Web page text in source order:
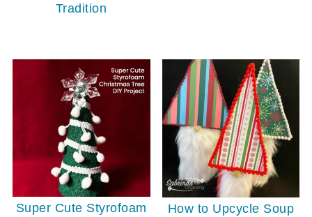
Tradition
Super Cute Styrofoam
How to Upcycle Soup